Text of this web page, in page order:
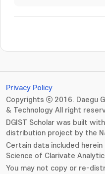
Privacy Policy
Copyrights ⓒ 2016. Daegu
& Technology All right
DGIST Scholar was built
distribution project by the
Certain data included
Science of Clarivate
You may not copy or re-